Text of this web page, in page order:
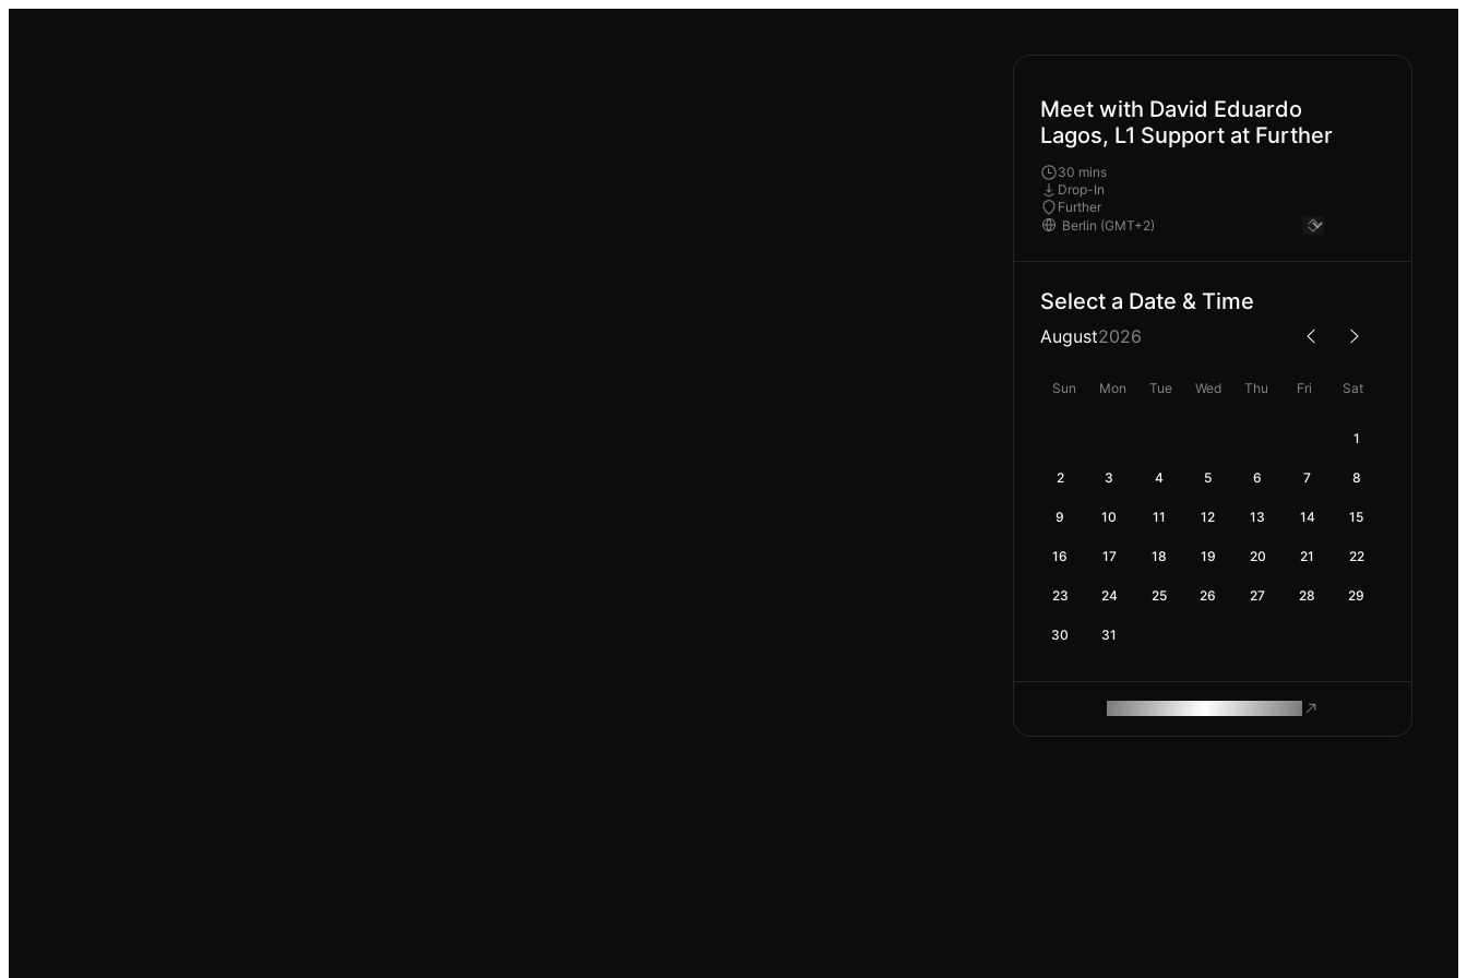
Meet with David Eduardo
Lagos, L1 Support at Further
30 mins
Drop-In
Further
Select a Date & Time
August2026
Sun Mon Tue Wed Thu Fri Sat
1
2 3 4 5 6 7 8
9 10 11 12 13 14 15
16 17 18 19 20 21 22
23 24 25 26 27 28 29
30 31